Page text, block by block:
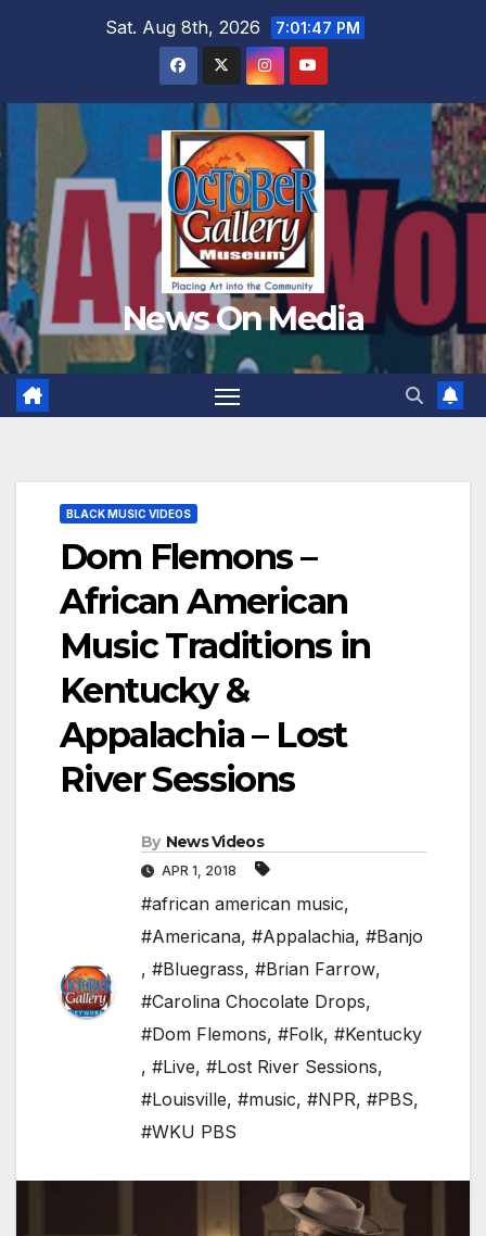
Sat. Aug 8th, 2026 7:01:48 PM
News On Media
BLACK MUSIC VIDEOS
Dom Flemons –
African American
Music Traditions in
Kentucky &
Appalachia – Lost
River Sessions
By News Videos
APR 1, 2018
#african american music,
#Americana, #Appalachia, #Banjo
, #Bluegrass, #Brian Farrow,
#Carolina Chocolate Drops,
#Dom Flemons, #Folk, #Kentucky
, #Live, #Lost River Sessions,
#Louisville, #music, #NPR, #PBS,
#WKU PBS